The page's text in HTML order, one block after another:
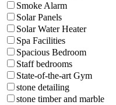
Smoke Alarm
Solar Panels
Solar Water Heater
Spa Facilities
Spacious Bedroom
Staff bedrooms
State-of-the-art Gym
stone detailing
stone timber and marble